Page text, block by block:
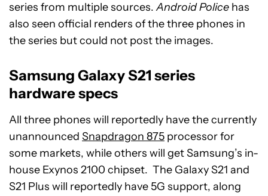
series from multiple sources.Android Police has
also seen official renders of the three phones in
the series but could not post the images.
Samsung Galaxy S21 series
hardware specs
All three phones will reportedly have the currently
unannounced Snapdragon 875 processor for
some markets, while others will get Samsung’s in-
house Exynos 2100 chipset. The Galaxy S21 and
S21 Plus will reportedly have 5G support, along